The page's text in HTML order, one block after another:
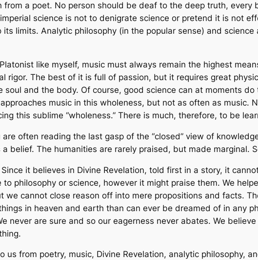
from a poet. No person should be deaf to the deep truth,
science is not to denigrate science or pretend it is not
limits. Analytic philosophy (in the popular sense) and
like myself, music must always remain the highest
rigor. The best of it is full of passion, but it requires great
and the body. Of course, good science can at moments
music in this wholeness, but not as often as music.
this sublime “wholeness.” There is much, therefore, to be
often reading the last gasp of the “closed” view of
belief. The humanities are rarely praised, but made marginal.
it believes in Divine Revelation, told first in a story, it
philosophy or science, however it might praise them. We
we cannot close reason off into mere propositions and facts.
in heaven and earth than can ever be dreamed of in any
never are sure and so our eagerness never abates. We
from poetry, music, Divine Revelation, analytic philosophy,